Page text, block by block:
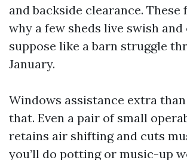
and backside clearance. These
why a few sheds live swish
suppose like a barn struggle
January.
Windows assistance extra
that. Even a pair of small
retains air shifting and cuts
you’ll do potting or music-up